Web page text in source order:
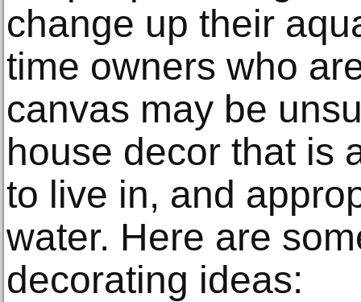
change up their
time owners who
canvas may be
house decor that is
to live in, and
water. Here are
decorating ideas: